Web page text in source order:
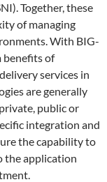
Together, these
of managing
With BIG-
benefits of
services in
are generally
public or
integration and
the capability to
the application